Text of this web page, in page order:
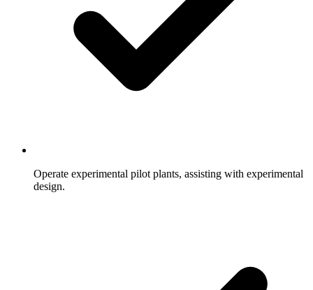
Operate experimental pilot plants, assisting with experimental
design.